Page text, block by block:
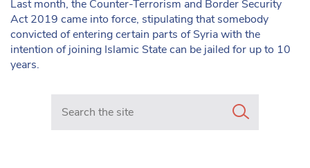
Last month, the Counter-Terrorism and Border Security
Act 2019 came into force, stipulating that somebody
convicted of entering certain parts of Syria with the
intention of joining Islamic State can be jailed for up to 10
years.
Search in https://www.mancunianmatters.co.uk/